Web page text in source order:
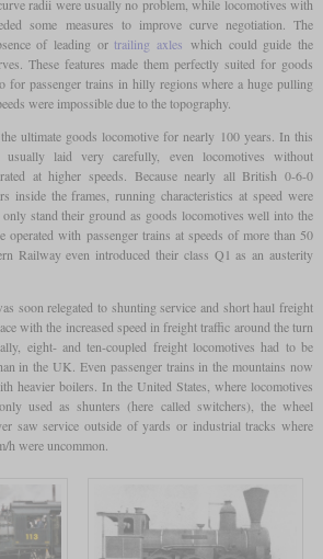
radii were usually no problem, while locomotives with
some measures to improve curve negotiation. The
of leading ortrailing axles which could guide the
These features made them perfectly suited for goods
for passenger trains in hilly regions where a huge pulling
were impossible due to the topography.
ultimate goods locomotive for nearly 100 years. In this
laid very carefully, even locomotives without
at higher speeds. Because nearly all British 0-6-0
inside the frames, running characteristics at speed were
stand their ground as goods locomotives well into the
operated with passenger trains at speeds of more than 50
Railway even introduced their class Q1 as an austerity
soon relegated to shunting service and short haul freight
with the increased speed in freight traffic around the turn
eight- and ten-coupled freight locomotives had to be
in the UK. Even passenger trains in the mountains now
heavier boilers. In the United States, where locomotives
used as shunters (here called switchers), the wheel
saw service outside of yards or industrial tracks where
h were uncommon.